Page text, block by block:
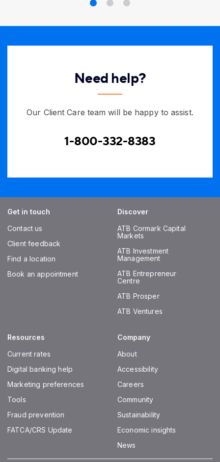
Need help?
Our Client Care team will be happy to assist.
1-800-332-8383
Get in touch
Contact us
Client feedback
Find a location
Book an appointment
Discover
ATB Cormark Capital
Markets
ATB Investment
Management
ATB Entrepreneur
Centre
ATB Prosper
ATB Ventures
Resources
Current rates
Digital banking help
Marketing preferences
Tools
Fraud prevention
FATCA/CRS Update
Company
About
Accessibility
Careers
Community
Sustainability
Economic insights
News